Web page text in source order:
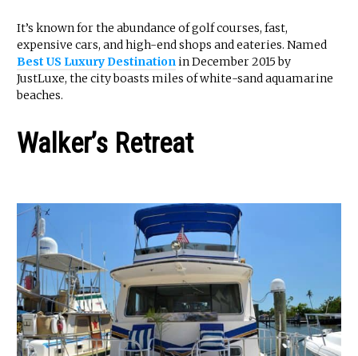
It’s known for the abundance of golf courses, fast,
expensive cars, and high-end shops and eateries. Named
Best US Luxury Destinationin December 2015 by
JustLuxe, the city boasts miles of white-sand aquamarine
beaches.
Walker’s Retreat